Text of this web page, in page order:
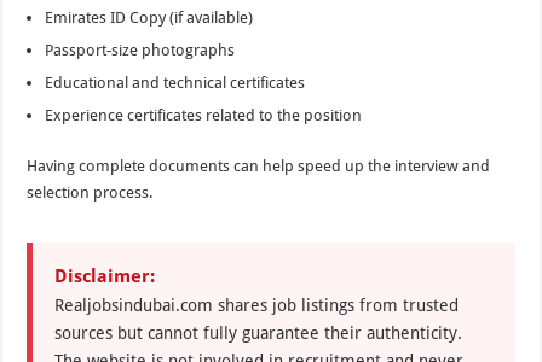
Emirates ID Copy (if available)
Passport-size photographs
Educational and technical certificates
Experience certificates related to the position
Having complete documents can help speed up the interview and
selection process.
Disclaimer:
Realjobsindubai.com shares job listings from trusted
sources but cannot fully guarantee their authenticity.